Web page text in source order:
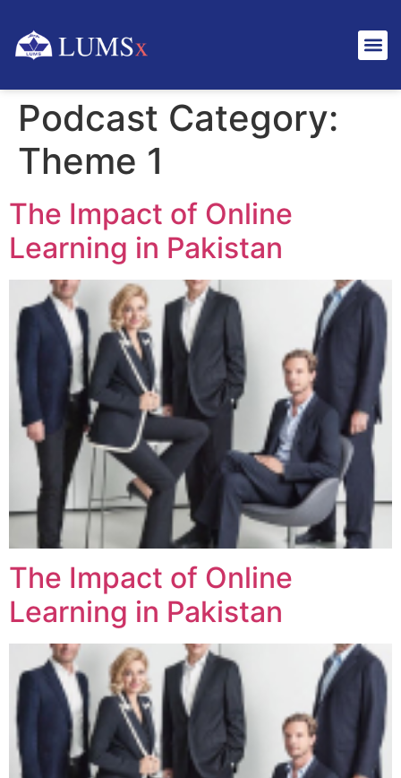
Podcast Category:
Theme 1
The Impact of Online
Learning in Pakistan
The Impact of Online
Learning in Pakistan